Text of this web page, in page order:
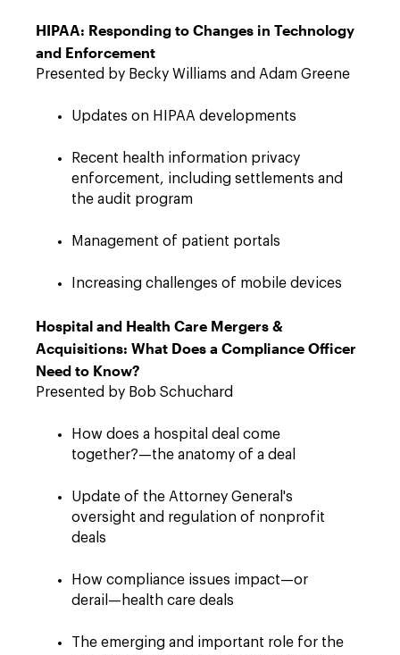
HIPAA: Responding to Changes in Technology
and Enforcement
Presented by Becky Williams and Adam Greene
Updates on HIPAA developments
Recent health information privacy
enforcement, including settlements and
the audit program
Management of patient portals
Increasing challenges of mobile devices
Hospital and Health Care Mergers &
Acquisitions: What Does a Compliance Officer
Need to Know?
Presented by Bob Schuchard
How does a hospital deal come
together?—the anatomy of a deal
Update of the Attorney General's
oversight and regulation of nonprofit
deals
How compliance issues impact—or
derail—health care deals
The emerging and important role for the